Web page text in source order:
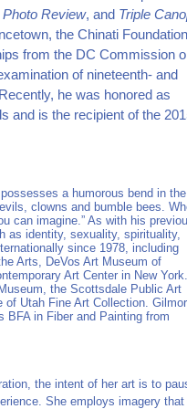
Photo Review, and Triple
the Chinati
from the DC Commission
of nineteenth- and
he was honored as
and is the recipient of the
a humorous bend in the
clowns and bumble bees.
can imagine.” As with his
as identity, sexuality, spirituality,
since 1978, including
Arts, DeVos Art Museum of
Art Center in New York.
the Scottsdale Public Art
Utah Fine Art Collection.
BFA in Fiber and Painting from
the intent of her art is to
She employs imagery that